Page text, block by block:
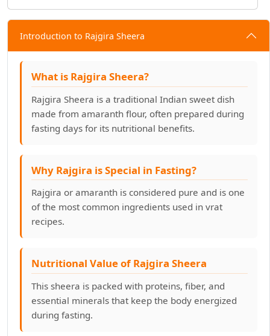
Introduction to Rajgira Sheera
What is Rajgira Sheera?
Rajgira Sheera is a traditional Indian sweet dish
made from amaranth flour, often prepared during
fasting days for its nutritional benefits.
Why Rajgira is Special in Fasting?
Rajgira or amaranth is considered pure and is one
of the most common ingredients used in vrat
recipes.
Nutritional Value of Rajgira Sheera
This sheera is packed with proteins, fiber, and
essential minerals that keep the body energized
during fasting.